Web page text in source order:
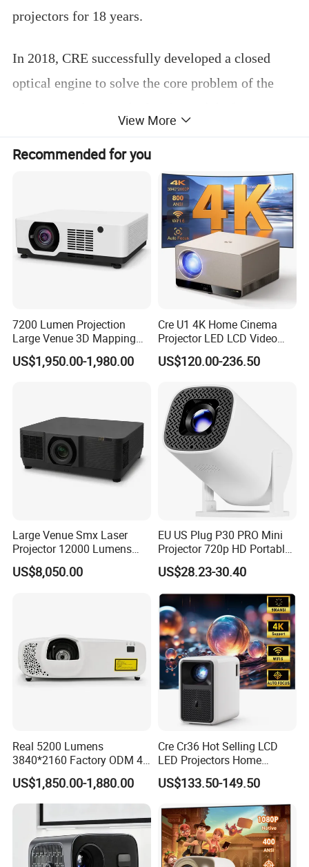
projectors for 18 years.
In 2018, CRE successfully developed a closed
optical engine to solve the core problem of the
Product Description
CRE projector model CR35 offers the following
advantages
theater.
2. CR35 has seperate full seal optical light engine(CRE
patented technology) to avoid dust problem. and also
solve the cooling problem (built in 3 fans )
View More
Recommended for you
7200 Lumen Projection
Large Venue 3D Mapping
Projecteur 3LCD Laser 4K
Projector
US$1,950.00-1,980.00
Cre U1 4K Home Cinema
Projector LED LCD Video
Outdoor Smart Projector
US$120.00-236.50
Large Venue Smx Laser
Projector 12000 Lumens
Wuxga 3LCD Projector for
Big Meeting Room
US$8,050.00
EU US Plug P30 PRO Mini
Projector 720p HD Portable
LED Home Theater Video
Projector
US$28.23-30.40
Real 5200 Lumens
3840*2160 Factory ODM 4K
Laser Projector, Laser 4K
Projector, Short Throw Laser
Projector 4K
US$1,850.00-1,880.00
Cre Cr36 Hot Selling LCD
LED Projectors Home
Theater HD Video Outdoor
Cinema Projectors
US$133.50-149.50